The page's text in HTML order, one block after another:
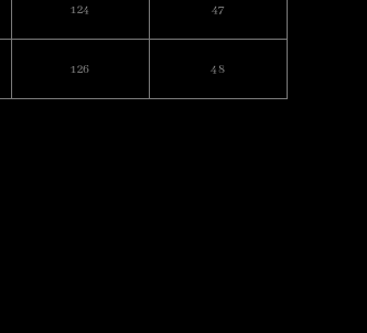
124 47
126 48